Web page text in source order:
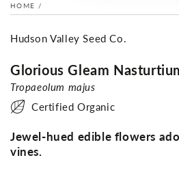
HOME /
Hudson Valley Seed Co.
Glorious Gleam
Tropaeolum majus
Certified Organic
Jewel-hued edible flowers
vines.